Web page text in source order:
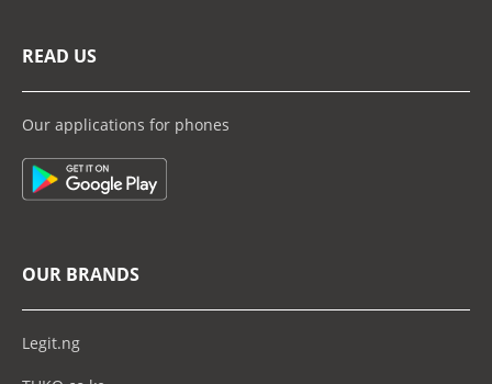
READ US
Our applications for phones
OUR BRANDS
Legit.ng